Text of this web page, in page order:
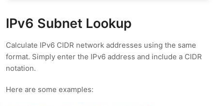
IPv6 Subnet Lookup
Calculate IPv6 CIDR network addresses using the same
format. Simply enter the IPv6 address and include a CIDR
notation.
Here are some examples: